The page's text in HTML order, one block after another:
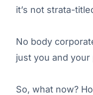
it’s not strata-
No body
just you and your
So, what now?